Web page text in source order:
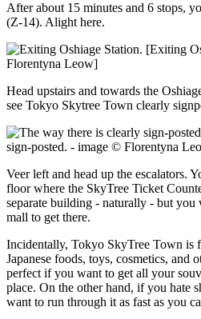
After about 15 minutes and 6 stops,
(Z-14). Alight here.
[Exiting
Florentyna Leow]
Head upstairs and towards the
see Tokyo Skytree Town clearly
sign-posted. - image © Florentyna
Veer left and head up the escalators.
floor where the SkyTree Ticket
separate building - naturally - but
mall to get there.
Incidentally, Tokyo SkyTree Town is
Japanese foods, toys, cosmetics, and
perfect if you want to get all your
place. On the other hand, if you hate
want to run through it as fast as you